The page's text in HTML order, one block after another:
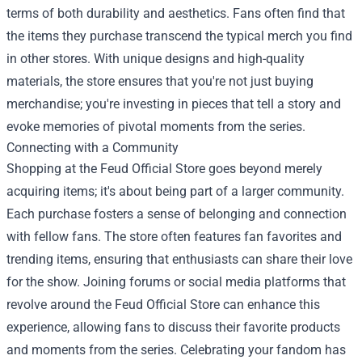
terms of both durability and aesthetics. Fans often find that
the items they purchase transcend the typical merch you find
in other stores. With unique designs and high-quality
materials, the store ensures that you're not just buying
merchandise; you're investing in pieces that tell a story and
evoke memories of pivotal moments from the series.
Connecting with a Community
Shopping at the Feud Official Store goes beyond merely
acquiring items; it's about being part of a larger community.
Each purchase fosters a sense of belonging and connection
with fellow fans. The store often features fan favorites and
trending items, ensuring that enthusiasts can share their love
for the show. Joining forums or social media platforms that
revolve around the Feud Official Store can enhance this
experience, allowing fans to discuss their favorite products
and moments from the series. Celebrating your fandom has